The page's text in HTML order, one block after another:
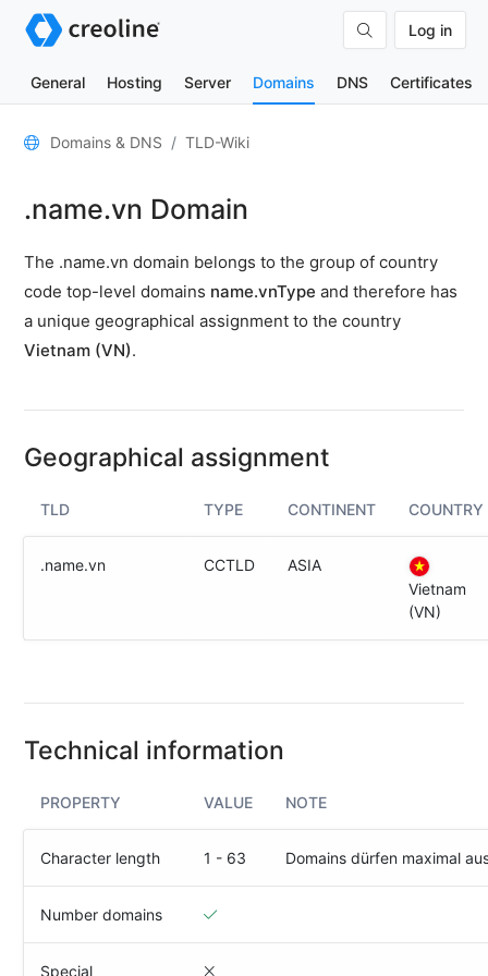
Log in
General Hosting Server Domains DNS Certificates
General
contacts
TLD
TOOLS
Lookup
HTTP-
(IPv4
Responsible
Disclosure
WEITERE
Kundencenter
Domains & DNS TLD-Wiki
.name.vn Domain
The .name.vn domain belongs to the group of country
code top-level domains name.vnType and therefore has
a unique geographical assignment to the country
Vietnam (VN).
Geographical assignment
TLD TYPE CONTINENT COUNTRY
.name.vn CCTLD
ASIA
Vietnam
(VN)
Technical information
PROPERTY VALUE NOTE
Character length 1 - 63 Domains dürfen maximal
Number domains
Special